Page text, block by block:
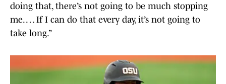
doing that, there’s not going to be much stopping
me. … If I can do that every day, it’s not going to
take long.”